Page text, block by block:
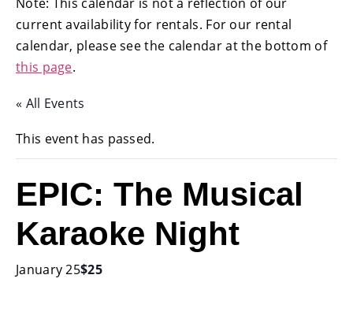
current availability for rentals. For our rental
calendar, please see the calendar at the bottom of
this page.
« All Events
This event has passed.
EPIC: The Musical
Karaoke Night
January 25$25